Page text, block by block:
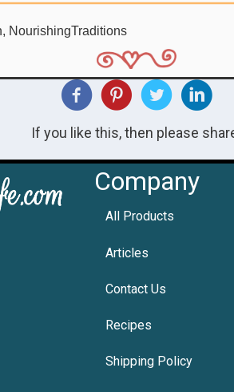
NourishingTraditions
If you like this, then please
Company
All Products
Articles
Contact Us
Recipes
Shipping Policy